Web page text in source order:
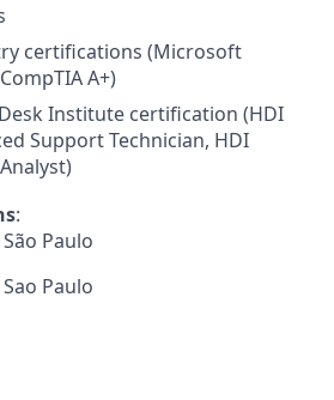
certifications (Microsoft
A+)
Institute certification (HDI
Support Technician, HDI
:
Paulo
Paulo